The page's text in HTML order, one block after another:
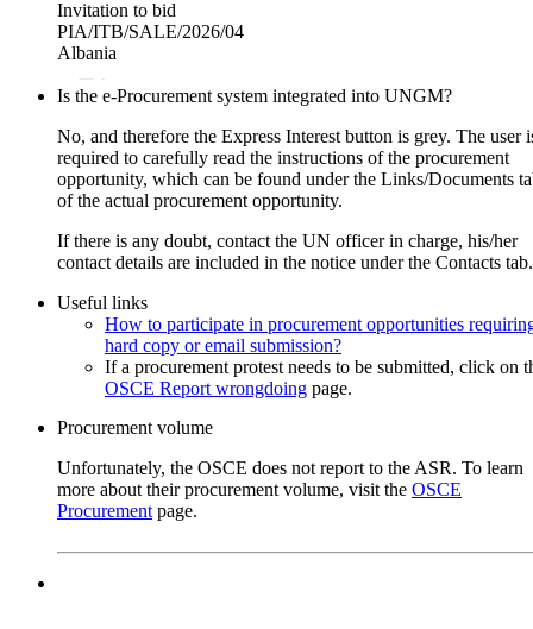
Invitation to bid
PIA/ITB/SALE/2026/04
Albania
opportunities.
Rental of premises for the OSCE Mission in Kosovo (OMiK)
office in Prizren
17-Aug-2026 12:00 (GMT 2.00)
OSCE
Request for proposal
RFP-OMIK-001-2026
Kosovo
Subscribe to
Long-Term Contract for Vehicle Body Parts Repair for OSCE
Mission in Kosovo
Is the e-Procurement system integrated into UNGM?
No, and therefore the Express Interest button is grey. The user
required to carefully read the instructions of the procurement
opportunity, which can be found under the Links/Documents
of the actual procurement opportunity.
If there is any doubt, contact the UN officer in charge, his/her
contact details are included in the notice under the Contacts tab.
Useful links
How to participate in procurement opportunities
hard copy or email submission?
If a procurement protest needs to be submitted, click on
OSCE Report wrongdoing page.
Procurement volume
Unfortunately, the OSCE does not report to the ASR. To learn
more about their procurement volume, visit the OSCE
Procurement page.